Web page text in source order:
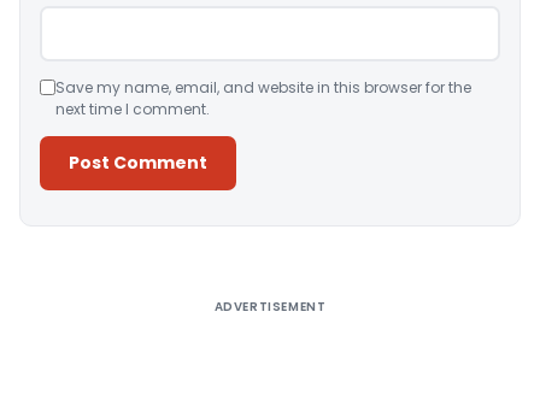
Save my name, email, and website in this browser for the
next time I comment.
ADVERTISEMENT